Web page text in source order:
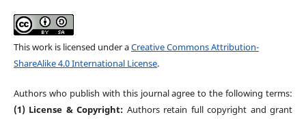
This work is licensed under aCreative Commons Attribution-
ShareAlike 4.0 International License.
Authors who publish with this journal agree to the following terms:
(1) License & Copyright: Authors retain full copyright and grant